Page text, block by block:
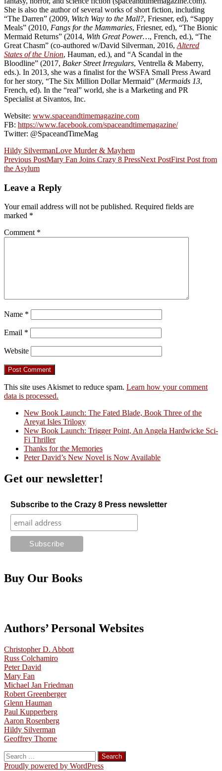
She is also the author of several works of short fiction, including
“The Darren” (2009, Witch Way to the Mall?, Friesner, ed), “Sappy
Meals” (2010, Fangs for the Mammaries, Friesner, ed), “The Bionic
Mermaid Returns” (2014, With Great Power…, French, ed.), “The
Great Chasm” (co-authored w/David Silverman, 2016, Altered
States of the Union, Hauman, ed.), and “A Scandal in the
Bloodline” (2017, Baker Street Irregulars, Ventrella & Maberry,
eds.). In 2013, she was a finalist for the WSFA Small Press Award
for her story, “The Six Million Dollar Mermaid” (Mermaids 13,
French, ed). In the “real” world, she is a Marketing and PR
Specialist at Sivantos, Inc.
Website: www.spaceandtimemagazine.com
FB: https://www.facebook.com/spaceandtimemagazine/
Twitter: @SpaceandTimeMag
Hildy SilvermanLove Murder & Mayhem
Post
navigation
Previous PostMary Fan Joins Crazy 8 PressNext PostFirst Post from
the Asylum
Leave a Reply
Your email address will not be published. Required fields are
marked *
Comment *
Name *
Email *
Website
This site uses Akismet to reduce spam. Learn how your comment
data is processed.
Crazy Good Stories
New Book Launch: The Fated Blade, Book Three of the
Areyat Isles Trilogy
New Book Launch: Trigger Point, An Angela Hardwicke Sci-
Fi Thriller
Thanks for the Memories
Peter David’s New Novel is Now Available
Get our newsletter!
Subscribe to the Crazy 8 Press newsletter
Buy Our Books
Authors’ Personal Websites
Christopher D. Abbott
Russ Colchamiro
Peter David
Mary Fan
Michael Jan Friedman
Robert Greenberger
Glenn Hauman
Paul Kupperberg
Aaron Rosenberg
Hildy Silverman
Geoffrey Thorne
Search
for:
Proudly powered by WordPress